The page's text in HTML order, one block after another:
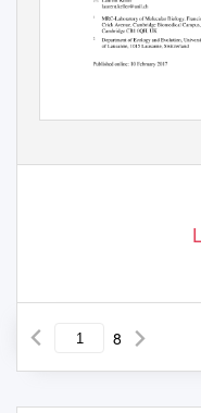
8